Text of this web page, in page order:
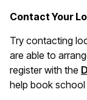
Contact Your
Try contacting
are able to
register with the
help book